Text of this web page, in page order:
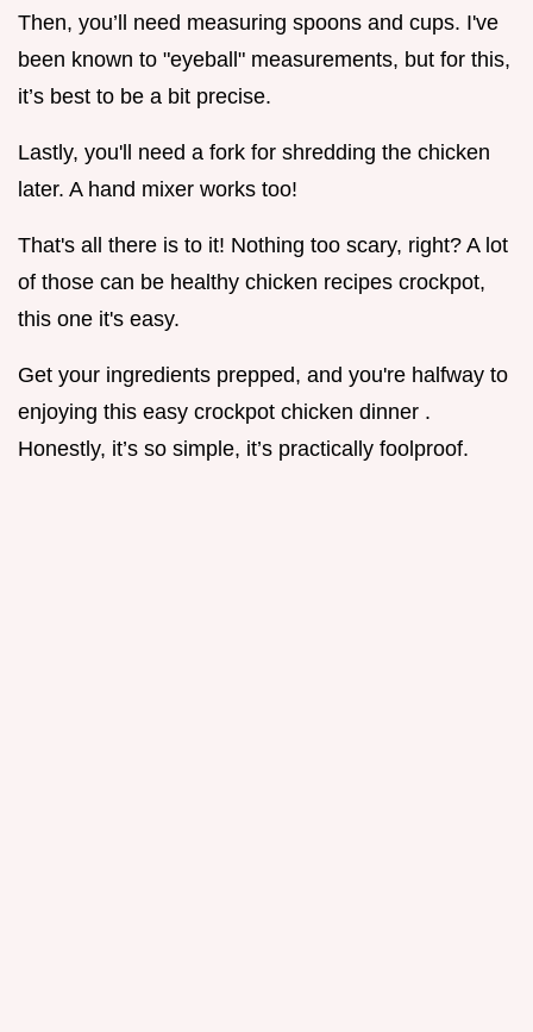
Then, you’ll need measuring spoons and cups. I've
been known to "eyeball" measurements, but for this,
it’s best to be a bit precise.
Lastly, you'll need a fork for shredding the chicken
later. A hand mixer works too!
That's all there is to it! Nothing too scary, right? A lot
of those can be healthy chicken recipes crockpot,
this one it's easy.
Get your ingredients prepped, and you're halfway to
enjoying this easy crockpot chicken dinner .
Honestly, it’s so simple, it’s practically foolproof.